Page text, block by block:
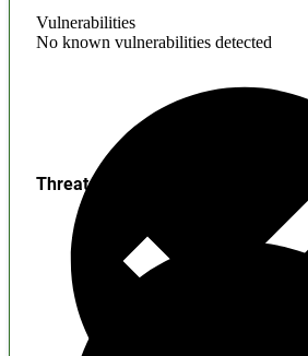
Vulnerabilities
No known vulnerabilities detected
Threats